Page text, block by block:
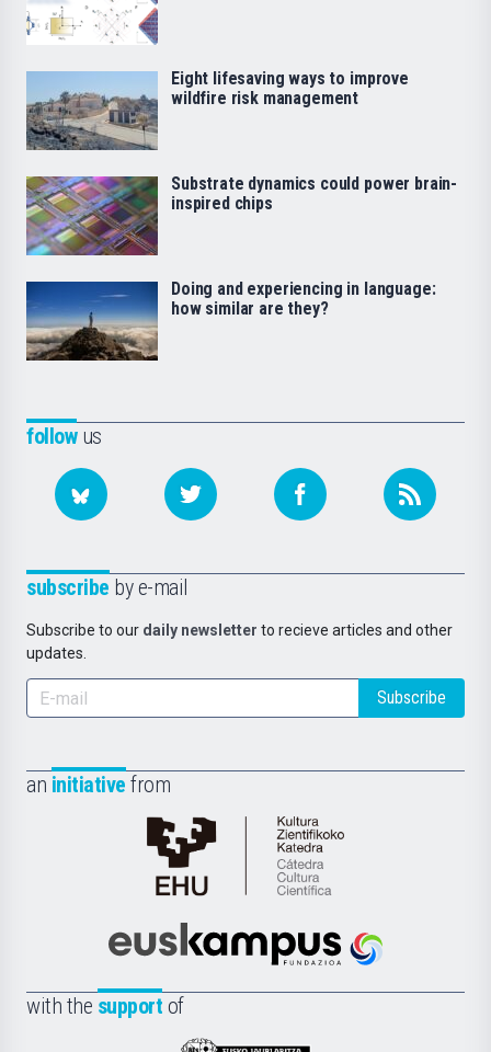
followus
subscribe by e-mail
Subscribe to our daily newsletter to recieve articles and other
updates.
Subscribe
an initiative from
Cátedra
de
Científica
la
Euskampus
with the support of
Eight lifesaving ways to improve
wildfire risk management
Substrate dynamics could power brain-
inspired chips
Doing and experiencing in language:
how similar are they?